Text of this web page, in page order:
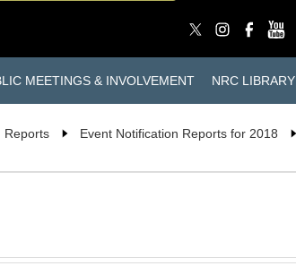
MEETINGS & INVOLVEMENT NRC LIBRARY
Reports Event Notification Reports for 2018